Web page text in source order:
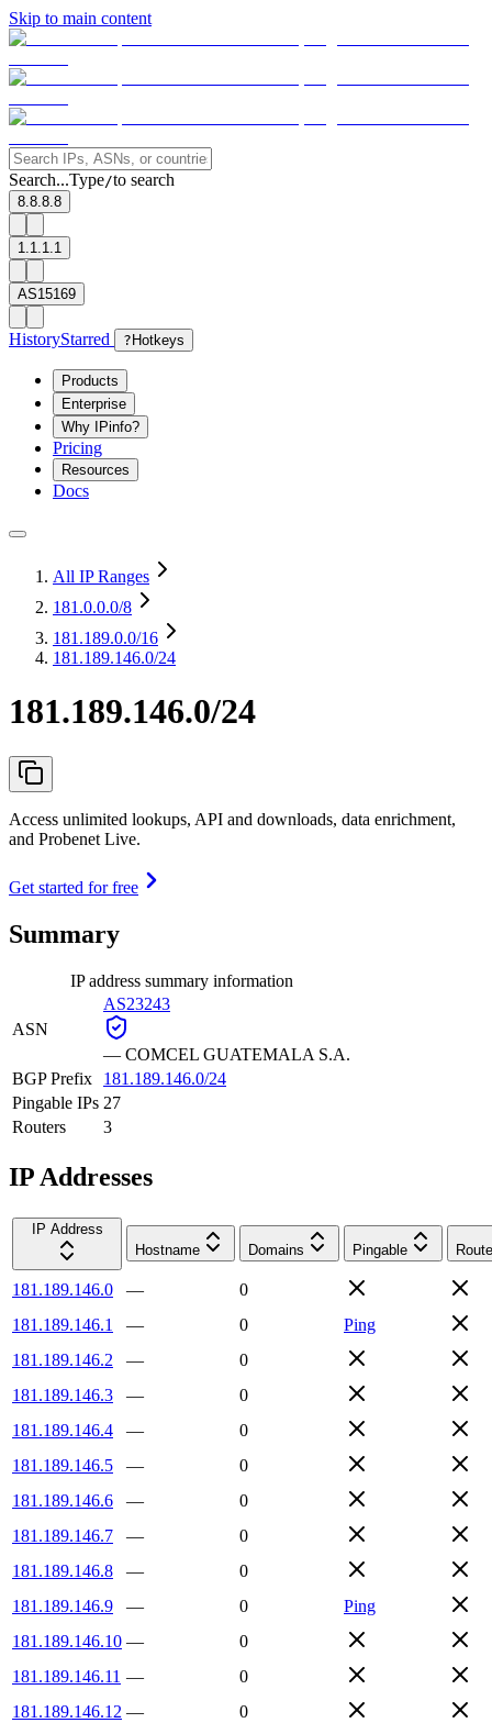
Skip to main content
Search...Type/to search
8.8.8.8
1.1.1.1
AS15169
HistoryStarred ? Hotkeys
Products
Enterprise
Why IPinfo?
Pricing
Resources
Docs
All IP Ranges
181.0.0.0/8
181.189.0.0/16
181.189.146.0/24
181.189.146.0/24
Access unlimited lookups, API and downloads, data enrichment,
and Probenet Live.
Get started for free
Summary
IP address summary information
ASN
AS23243
— COMCEL GUATEMALA S.A.
BGP Prefix
181.189.146.0/24
Pingable IPs 27
Routers
3
IP Addresses
IP Address
Hostname
Domains Pingable
181.189.146.0 —
0
181.189.146.1
— 0
Ping
181.189.146.2
—
0
181.189.146.3
—
0
181.189.146.4
—
0
181.189.146.5
—
0
181.189.146.6
—
0
181.189.146.7
—
0
181.189.146.8
—
0
181.189.146.9
— 0
Ping
181.189.146.10 —
0
181.189.146.11 —
0
181.189.146.12 —
0